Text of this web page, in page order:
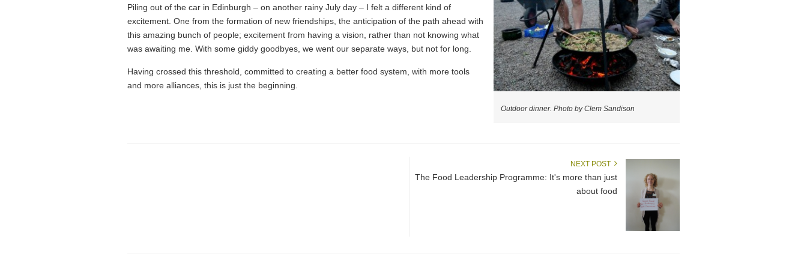
Outdoor dinner. Photo by Clem Sandison
Piling out of the car in Edinburgh – on another rainy July day – I felt a different kind of
excitement. One from the formation of new friendships, the anticipation of the path ahead with
this amazing bunch of people; excitement from having a vision, rather than not knowing what
was awaiting me. With some giddy goodbyes, we went our separate ways, but not for long.
Having crossed this threshold, committed to creating a better food system, with more tools
and more alliances, this is just the beginning.
NEXT POST
The Food Leadership Programme: It's more than just
about food